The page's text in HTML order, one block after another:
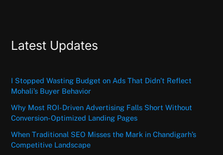
Latest Updates
I Stopped Wasting Budget on Ads That Didn’t Reflect
Mohali’s Buyer Behavior
Why Most ROI-Driven Advertising Falls Short Without
Conversion-Optimized Landing Pages
When Traditional SEO Misses the Mark in Chandigarh’s
Competitive Landscape